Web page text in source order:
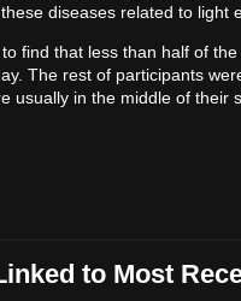
diseases related to light
find that less than half of
The rest of participants
usually in the middle of their
to Most